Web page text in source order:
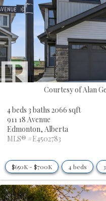
Courtesy of Alan
4 beds 3 baths 2066 sqft
911 18 Avenue
Edmonton, Alberta
MLS® #E4502783
$650K - $700K 4 beds